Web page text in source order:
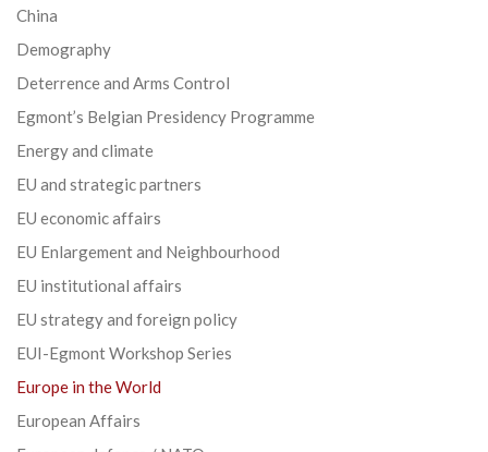
China
Demography
Deterrence and Arms Control
Egmont’s Belgian Presidency Programme
Energy and climate
EU and strategic partners
EU economic affairs
EU Enlargement and Neighbourhood
EU institutional affairs
EU strategy and foreign policy
EUI-Egmont Workshop Series
Europe in the World
European Affairs